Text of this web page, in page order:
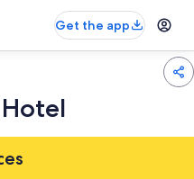
Get the app